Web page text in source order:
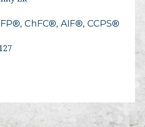
ChFC®, AIF®, CCPS®